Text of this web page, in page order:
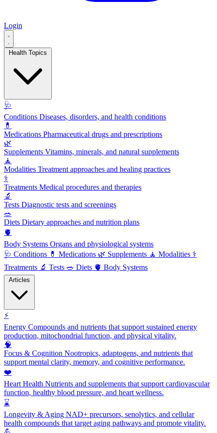
Login
🩺
Conditions Diseases, disorders, and health conditions
💊
Medications Pharmaceutical drugs and prescriptions
🌿
Supplements Vitamins, minerals, and natural supplements
🧘
Modalities Treatment approaches and healing practices
⚕️
Treatments Medical procedures and therapies
🔬
Tests Diagnostic tests and screenings
🥗
Diets Dietary approaches and nutrition plans
🫀
Body Systems Organs and physiological systems
🩺 Conditions 💊 Medications 🌿 Supplements 🧘 Modalities ⚕️
Treatments 🔬 Tests 🥗 Diets 🫀 Body Systems
⚡
Energy Compounds and nutrients that support sustained energy
production, mitochondrial function, and physical vitality.
🧠
Focus & Cognition Nootropics, adaptogens, and nutrients that
support mental clarity, memory, and cognitive performance.
❤️
Heart Health Nutrients and supplements that support cardiovascular
function, healthy blood pressure, and heart wellness.
⌛
Longevity & Aging NAD+ precursors, senolytics, and cellular
health compounds that target aging pathways and promote vitality.